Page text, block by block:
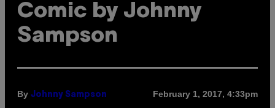
Comic by Johnny
Sampson
By Johnny Sampson February 1, 2017, 4:33pm